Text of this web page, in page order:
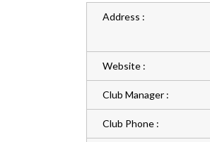
Address :
Website :
Club Manager :
Club Phone :